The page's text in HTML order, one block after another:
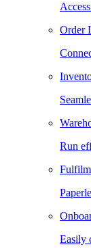
Order
Run
Easily